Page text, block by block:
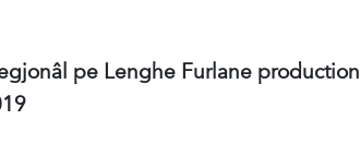
pe Lenghe Furlane production